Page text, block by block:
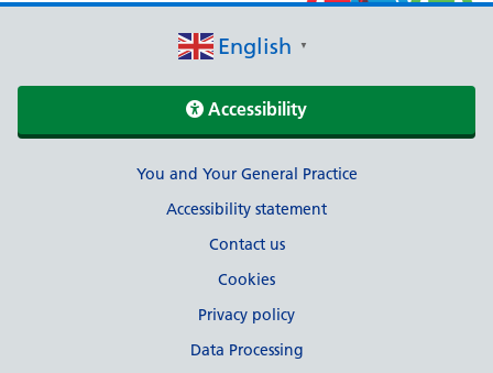
English ▼
Accessibility
Support linksYou and Your General Practice
Accessibility statement
Contact us
Cookies
Privacy policy
Data Processing